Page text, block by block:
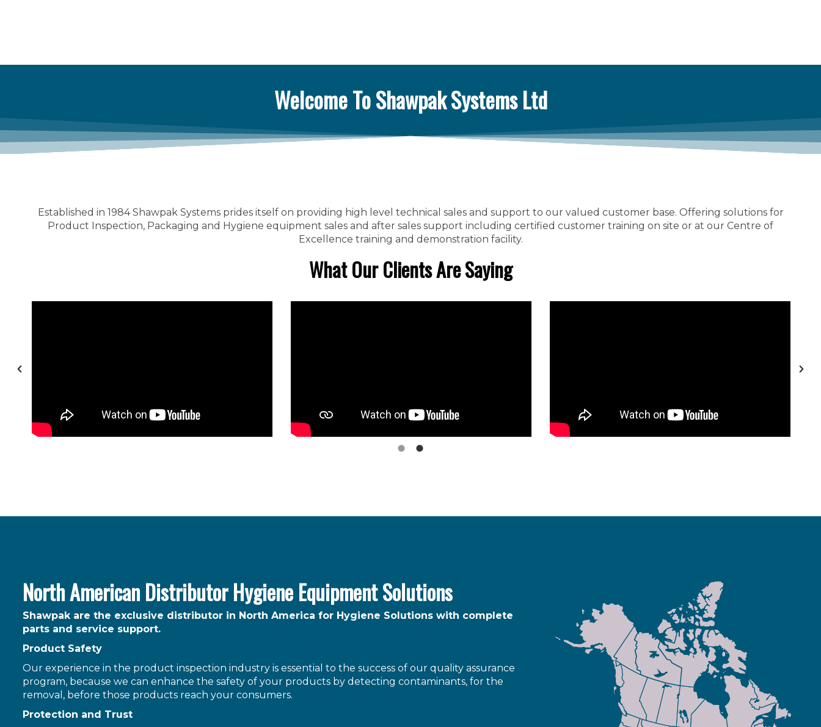
Welcome To Shawpak Systems Ltd
Established in 1984 Shawpak Systems prides itself on providing high level technical sales and support to our valued customer base. Offering solutions for
Product Inspection, Packaging and Hygiene equipment sales and after sales support including certified customer training on site or at our Centre of
Excellence training and demonstration facility.
What Our Clients Are Saying
North American Distributor Hygiene Equipment Solutions
Shawpak are the exclusive distributor in North America for Hygiene Solutions with complete
parts and service support.
Product Safety
Our experience in the product inspection industry is essential to the success of our quality assurance
program, because we can enhance the safety of your products by detecting contaminants, for the
removal, before those products reach your consumers.
Protection and Trust